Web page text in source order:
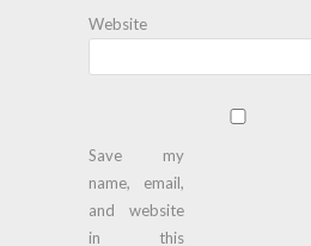
Website
Save my
name, email,
and website
in this